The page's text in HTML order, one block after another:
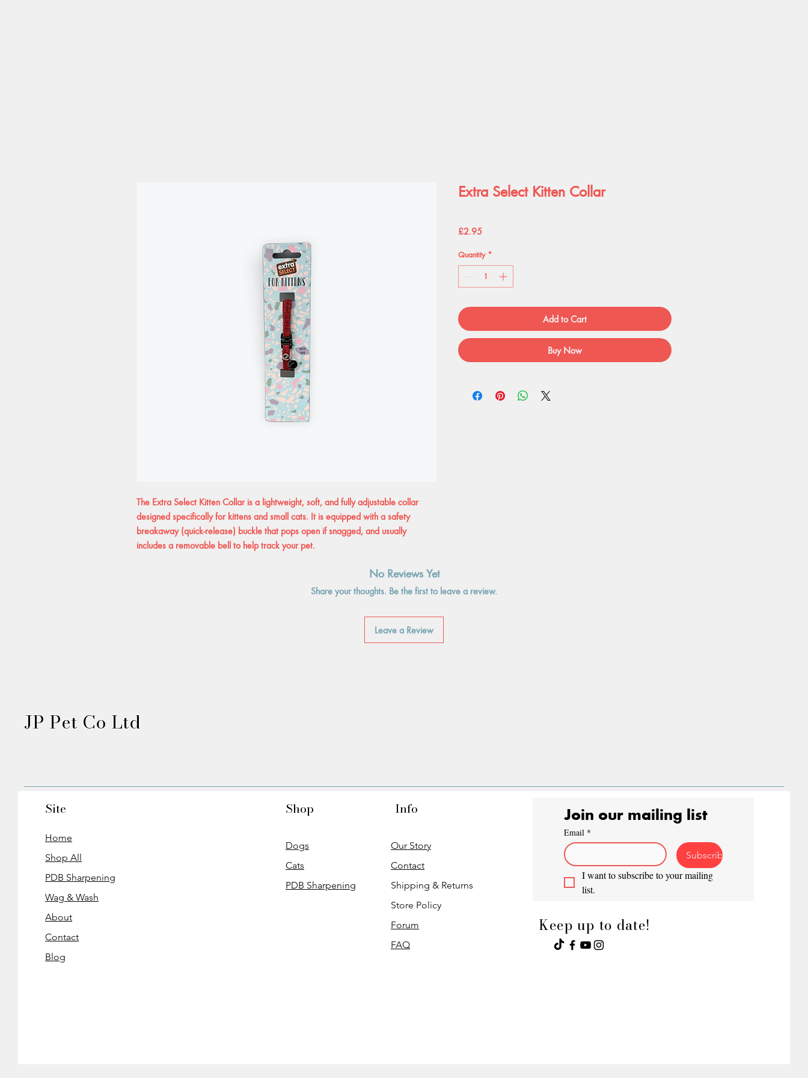
The Extra Select Kitten Collar is a lightweight, soft, and fully adjustable collar
designed specifically for kittens and small cats. It is equipped with a safety
breakaway (quick-release) buckle that pops open if snagged, and usually
includes a removable bell to help track your pet.
Extra Select Kitten Collar
£2.95Price
Quantity *
Add to Cart
Buy Now
No Reviews Yet
Share your thoughts. Be the first to leave a review.
Leave a Review
JP Pet Co Ltd
Site
Home
Shop All
PDB Sharpening
Wag & Wash
About
Contact
Blog
Shop
Dogs
Cats
PDB Sharpening
Info
Our Story
Contact
Shipping & Returns
Store Policy
Forum
FAQ
Join our mailing list
Email *
Subscribe
I want to subscribe to your mailing
list.
Keep up to date!